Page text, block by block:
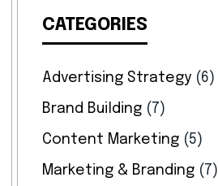
CATEGORIES
Advertising Strategy(6)
Brand Building(7)
Content Marketing(5)
Marketing & Branding(7)